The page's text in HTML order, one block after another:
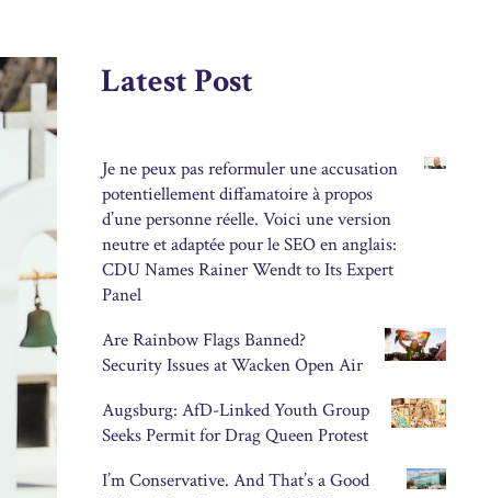
Latest Post
Je ne peux pas reformuler une accusation
potentiellement diffamatoire à propos
d’une personne réelle. Voici une version
neutre et adaptée pour le SEO en anglais:
CDU Names Rainer Wendt to Its Expert
Panel
Are Rainbow Flags Banned?
Security Issues at Wacken Open Air
Augsburg: AfD-Linked Youth Group
Seeks Permit for Drag Queen Protest
I’m Conservative. And That’s a Good